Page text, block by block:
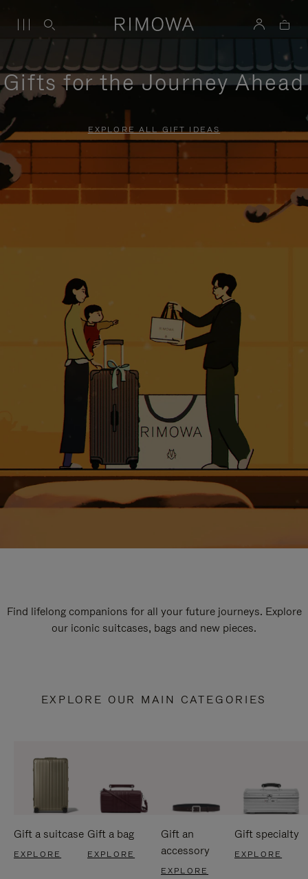
Gifts for the Journey Ahead
EXPLORE ALL GIFT IDEAS
Find lifelong companions for all your future journeys. Explore
our iconic suitcases, bags and new pieces.
EXPLORE OUR MAIN CATEGORIES
Gift a suitcase
EXPLORE
Gift a bag
EXPLORE
Gift an
accessory
EXPLORE
Gift specialty
EXPLORE